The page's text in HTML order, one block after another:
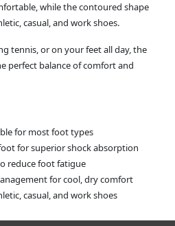
while the contoured shape
casual, and work shoes.
tennis, or on your feet all day, the
perfect balance of comfort and
for most foot types
for superior shock absorption
reduce foot fatigue
for cool, dry comfort
casual, and work shoes